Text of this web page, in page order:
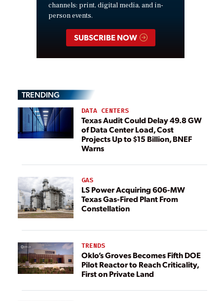
channels: print, digital media, and in-
person events.
SUBSCRIBE NOW
TRENDING
DATA CENTERS
Texas Audit Could Delay 49.8 GW
of Data Center Load, Cost
Projects Up to $15 Billion, BNEF
Warns
GAS
LS Power Acquiring 606-MW
Texas Gas-Fired Plant From
Constellation
TRENDS
Oklo’s Groves Becomes Fifth DOE
Pilot Reactor to Reach Criticality,
First on Private Land